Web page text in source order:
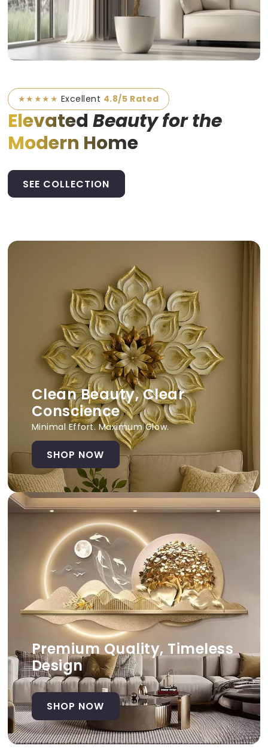
★★★★★ Excellent 4.8/5 Rated
Elevated Beauty for the
Modern Home
SEE COLLECTION
Clean Beauty, Clear
Conscience
Minimal Effort. Maximum Glow.
SHOP NOW
Premium Quality, Timeless
Design
SHOP NOW